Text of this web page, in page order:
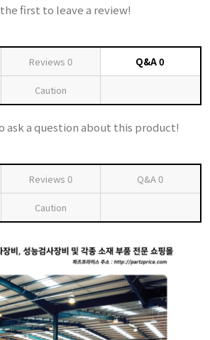
first to leave a review!
Reviews 0 Q&A0
Caution
ask a question about this product!
Reviews 0 Q&A0
Caution